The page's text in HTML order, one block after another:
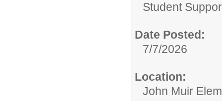
Student
Date Posted:
7/7/2026
Location:
John Muir